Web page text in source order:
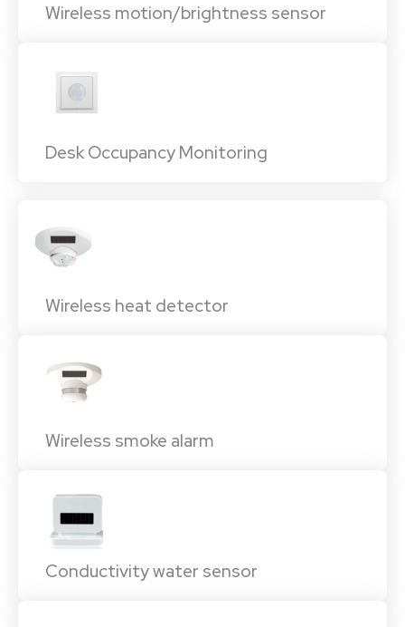
Wireless motion/brightness sensor
Desk Occupancy Monitoring
Wireless heat detector
Wireless smoke alarm
Conductivity water sensor